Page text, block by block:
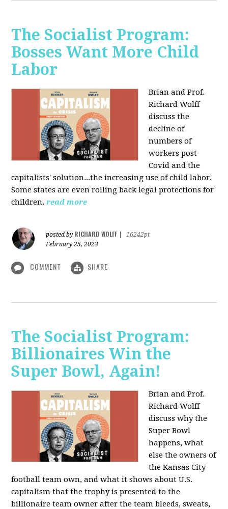
The Socialist Program:
Bosses Want More Child
Labor
Brian and Prof.
Richard Wolff
discuss the
decline of
numbers of
workers post-
Covid and the
capitalists' solution...the increasing use of child labor.
Some states are even rolling back legal protections for
children. read more
posted by RICHARD WOLFF
16242pt
February 25, 2023
COMMENT SHARE
The Socialist Program:
Billionaires Win the
Super Bowl, Again!
Brian and Prof.
Richard Wolff
discuss why the
Super Bowl
happens, what
else the owners of
the Kansas City
football team own, and what it shows about U.S.
capitalism that the trophy is presented to the
billionaire team owner after the team bleeds, sweats,